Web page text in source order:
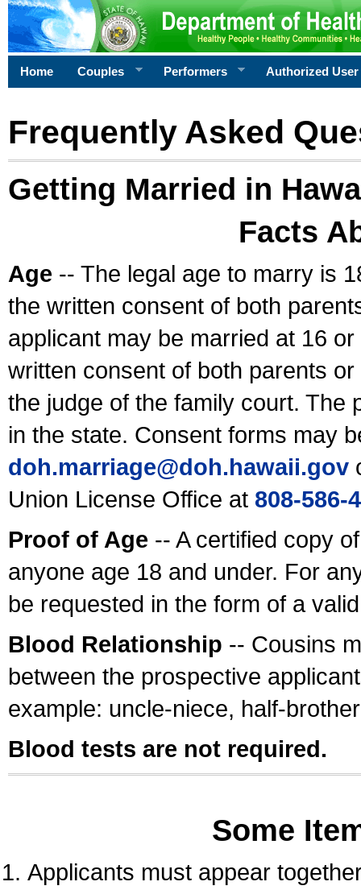
Home Couples Performers Authorized User
Frequently Asked
Getting Married in
Facts
Age -- The legal age to marry is
the written consent of both
applicant may be married at 16
written consent of both parents
the judge of the family court. The
in the state. Consent forms may
doh.marriage@doh.hawaii.gov
Union License Office at 808-586-
Proof of Age -- A certified copy
anyone age 18 and under. For
be requested in the form of a
Blood Relationship -- Cousins
between the prospective
example: uncle-niece, half-
Blood tests are not required.
Some
Applicants must appear